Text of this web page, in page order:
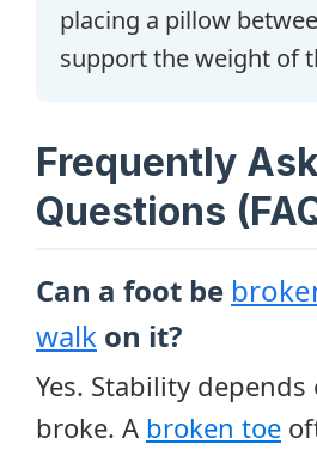
placing a pillow
support the weight of
Frequently
Questions
Can a foot be
walk on it?
Yes. Stability
broke. A broken toe